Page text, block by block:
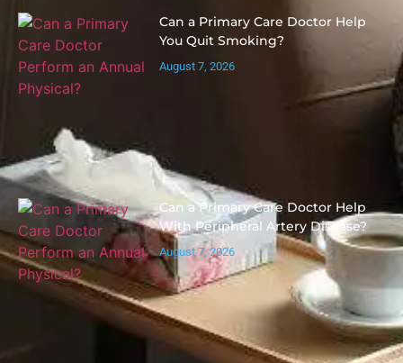
Can a Primary Care Doctor Help
You Quit Smoking?
August 7, 2026
Can a Primary Care Doctor Help
With Peripheral Artery Disease?
August 7, 2026